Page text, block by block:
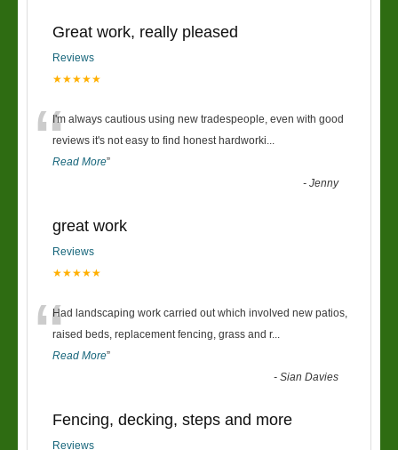
Great work, really pleased
Reviews
★★★★★
“I'm always cautious using new tradespeople, even with good
reviews it's not easy to find honest hardworki...
Read More”
-Jenny
great work
Reviews
★★★★★
“Had landscaping work carried out which involved new patios,
raised beds, replacement fencing, grass and r...
Read More”
-Sian Davies
Fencing, decking, steps and more
Reviews